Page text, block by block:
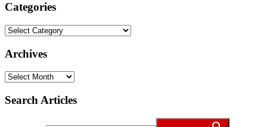
Categories
Categories
Archives
Archives
Search Articles